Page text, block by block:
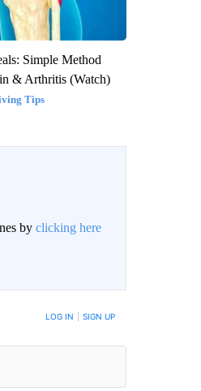
Simple Method
& Arthritis (Watch)
Tips
by clicking here
LOG IN SIGN UP